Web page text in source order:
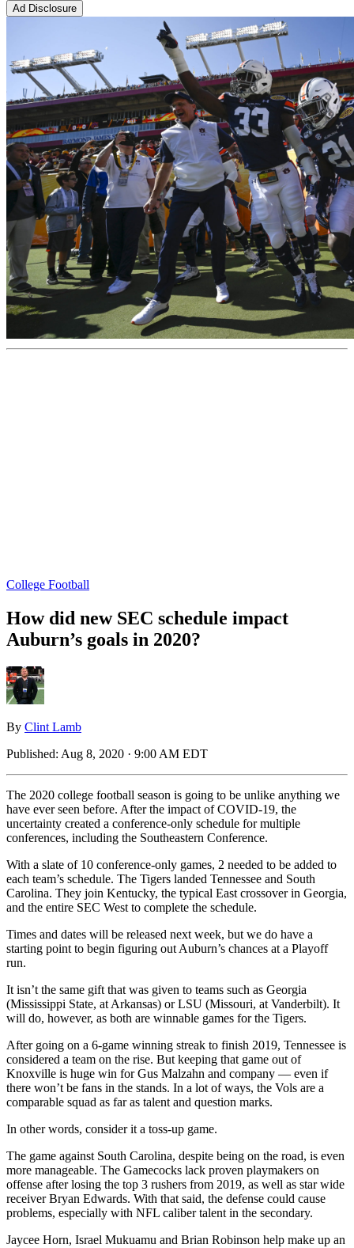
Ad Disclosure
College Football
How did new SEC schedule impact
Auburn’s goals in 2020?
By Clint Lamb
Published: Aug 8, 2020 · 9:00 AM EDT
The 2020 college football season is going to be unlike anything we
have ever seen before. After the impact of COVID-19, the
uncertainty created a conference-only schedule for multiple
conferences, including the Southeastern Conference.
With a slate of 10 conference-only games, 2 needed to be added to
each team’s schedule. The Tigers landed Tennessee and South
Carolina. They join Kentucky, the typical East crossover in Georgia,
and the entire SEC West to complete the schedule.
Times and dates will be released next week, but we do have a
starting point to begin figuring out Auburn’s chances at a Playoff
run.
It isn’t the same gift that was given to teams such as Georgia
(Mississippi State, at Arkansas) or LSU (Missouri, at Vanderbilt). It
will do, however, as both are winnable games for the Tigers.
After going on a 6-game winning streak to finish 2019, Tennessee is
considered a team on the rise. But keeping that game out of
Knoxville is huge win for Gus Malzahn and company — even if
there won’t be fans in the stands. In a lot of ways, the Vols are a
comparable squad as far as talent and question marks.
In other words, consider it a toss-up game.
The game against South Carolina, despite being on the road, is even
more manageable. The Gamecocks lack proven playmakers on
offense after losing the top 3 rushers from 2019, as well as star wide
receiver Bryan Edwards. With that said, the defense could cause
problems, especially with NFL caliber talent in the secondary.
Jaycee Horn, Israel Mukuamu and Brian Robinson help make up an